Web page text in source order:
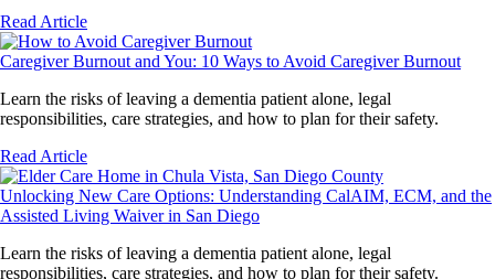
Read Article
Caregiver Burnout and You: 10 Ways to Avoid Caregiver Burnout
Learn the risks of leaving a dementia patient alone, legal
responsibilities, care strategies, and how to plan for their safety.
Read Article
Unlocking New Care Options: Understanding CalAIM, ECM, and the
Assisted Living Waiver in San Diego
Learn the risks of leaving a dementia patient alone, legal
responsibilities, care strategies, and how to plan for their safety.